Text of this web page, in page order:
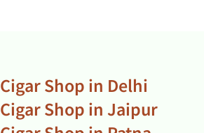
Cigar Shop in Delhi
Cigar Shop in Jaipur